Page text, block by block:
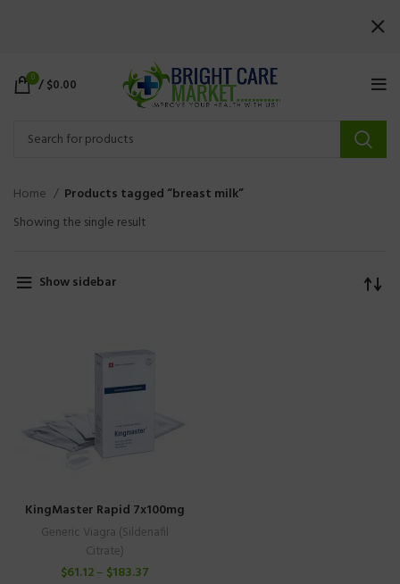
0 /$0.00
Home
Products tagged “breast milk”
Showing the single result
Show sidebar
KingMaster Rapid 7x100mg
Generic Viagra (Sildenafil
Citrate)
$61.12– $183.37